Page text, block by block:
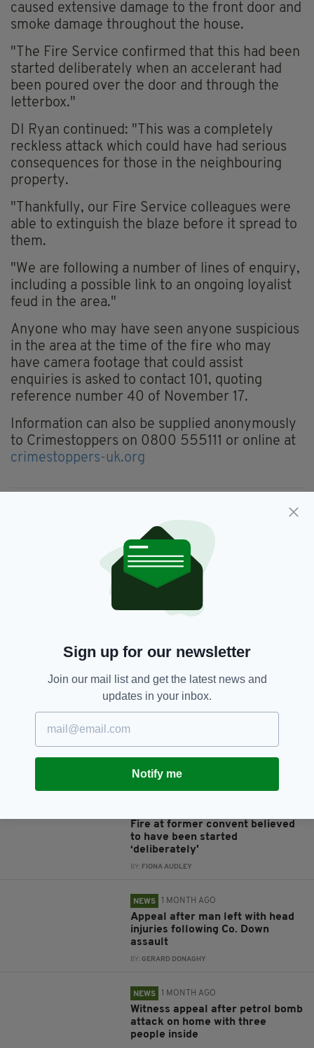
caused extensive damage to the front door and
smoke damage throughout the house.
"The Fire Service confirmed that this had been
started deliberately when an accelerant had
been poured over the door and through the
letterbox."
DI Ryan continued: "This was a completely
reckless attack which could have had serious
consequences for those in the neighbouring
property.
"Thankfully, our Fire Service colleagues were
able to extinguish the blaze before it spread to
them.
"We are following a number of lines of enquiry,
including a possible link to an ongoing loyalist
feud in the area."
Anyone who may have seen anyone suspicious
in the area at the time of the fire who may
have camera footage that could assist
enquiries is asked to contact 101, quoting
reference number 40 of November 17.
Information can also be supplied anonymously
to Crimestoppers on 0800 555111 or online at
crimestoppers-uk.org
PSNI
SHARE THIS ARTICLE:
Fire at former convent believed
to have been started
‘deliberately'
BY: FIONA AUDLEY
NEWS 1 MONTH AGO
Appeal after man left with head
injuries following Co. Down
assault
BY:GERARD DONAGHY
NEWS 1 MONTH AGO
Witness appeal after petrol bomb
attack on home with three
people inside
Sign up for our newsletter
Join our mail list and get the latest news and
updates in your inbox.
Notify me